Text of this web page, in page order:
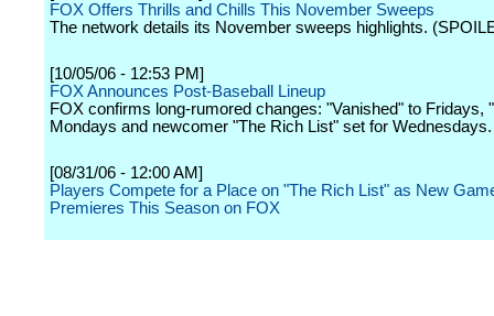
FOX Offers Thrills and Chills This November Sweeps
The network details its November sweeps highlights.
[10/05/06 - 12:53 PM]
FOX Announces Post-Baseball Lineup
FOX confirms long-rumored changes: "Vanished" to Fridays,
Mondays and newcomer "The Rich List" set for Wednesdays.
[08/31/06 - 12:00 AM]
Players Compete for a Place on "The Rich List" as New
Premieres This Season on FOX